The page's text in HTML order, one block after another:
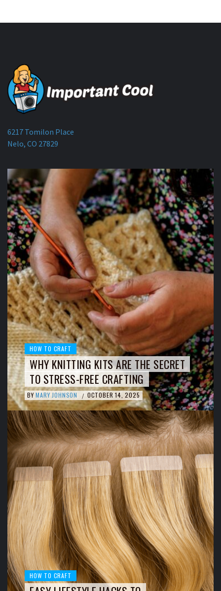
6217 Tomilon Place
Nelo, CO 27829
HOW TO CRAFT
WHY KNITTING KITS ARE THE SECRET
TO STRESS-FREE CRAFTING
BY MARY JOHNSON / OCTOBER 14, 2025
HOW TO CRAFT